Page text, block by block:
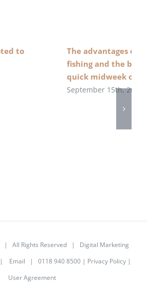
to
The advantages of
fishing and the
quick midweek
September 15th, 2022
All Rights Reserved | Digital Marketing
Email | 0118 940 8500 | Privacy Policy|
User Agreement